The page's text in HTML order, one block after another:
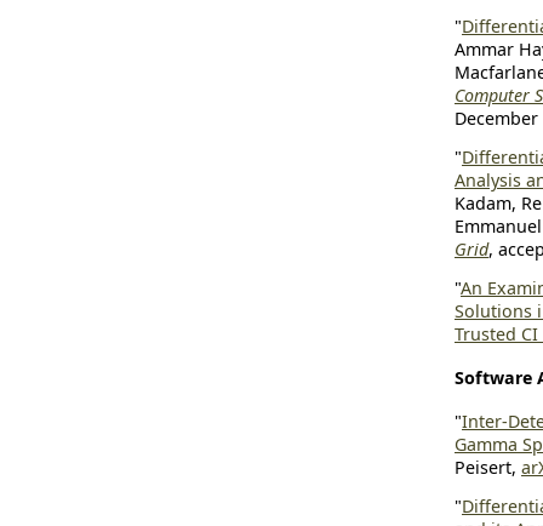
"
Ammar
Computer
December
"
Analysis
Kadam,
Grid,
"An
Solutions
Trusted
Software
"Inter-
Gamma
Peisert,
"